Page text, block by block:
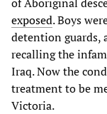
exposed. Boys
detention guards,
recalling the
Iraq. Now the
treatment to be
Victoria.